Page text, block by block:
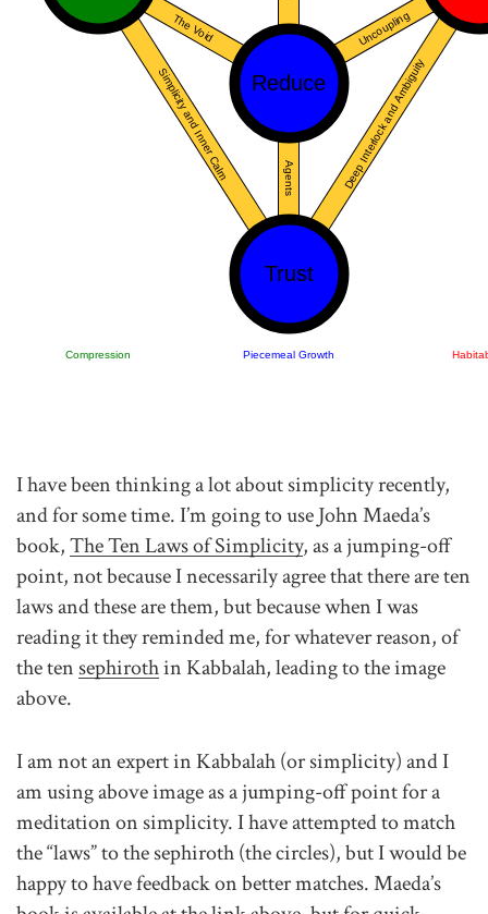
Uncoupling
Deep Interlock and Ambiguity
The Void
Simplicity and Inner Calm Agents
Reduce
Trust
Compression Piecemeal Growth
I have been thinking a lot about simplicity recently,
and for some time. I’m going to use John Maeda’s
book,The Ten Laws of Simplicity, as a jumping-off
point, not because I necessarily agree that there are ten
laws and these are them, but because when I was
reading it they reminded me, for whatever reason, of
the tensephirothin Kabbalah, leading to the image
above.
I am not an expert in Kabbalah (or simplicity) and I
am using above image as a jumping-off point for a
meditation on simplicity. I have attempted to match
the “laws” to the sephiroth (the circles), but I would be
happy to have feedback on better matches. Maeda’s